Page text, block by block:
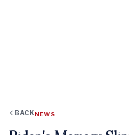
BACK NEWS